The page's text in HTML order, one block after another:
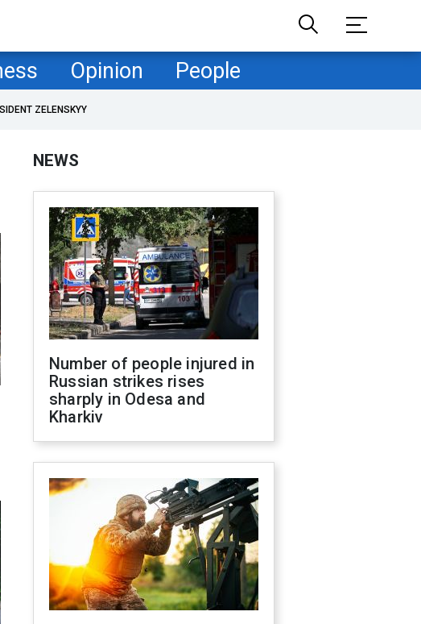
Opinion People
ZELENSKYY
NEWS
Number of people injured in
Russian strikes rises
sharply in Odesa and
Kharkiv